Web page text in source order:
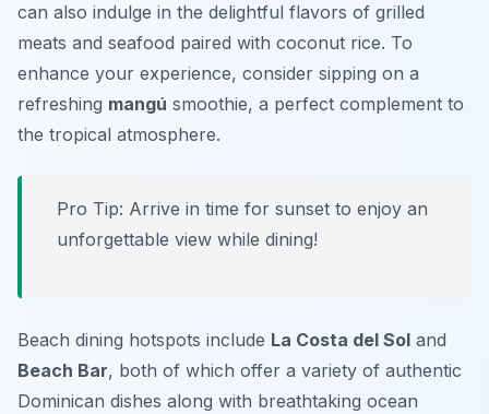
can also indulge in the delightful flavors of grilled
meats and seafood paired with coconut rice. To
enhance your experience, consider sipping on a
refreshing mangú smoothie, a perfect complement to
the tropical atmosphere.
Pro Tip: Arrive in time for sunset to enjoy an
unforgettable view while dining!
Beach dining hotspots include La Costa del Sol and
Beach Bar, both of which offer a variety of authentic
Dominican dishes along with breathtaking ocean